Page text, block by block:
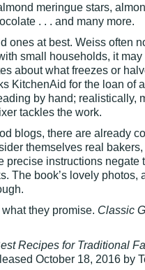
meringue stars,
. . . and many more.
ones at best. Weiss often
small households, it
about what freezes or
KitchenAid for the loan of
by hand; realistically,
tackles the work.
blogs, there are already
themselves real
precise instructions negate
The book’s lovely photos,
they promise. Classic
Recipes for Traditional
October 18, 2016 by